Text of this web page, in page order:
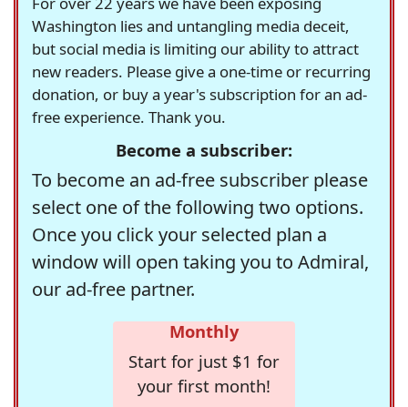
Washington lies and untangling media deceit,
but social media is limiting our ability to attract
new readers. Please give a one-time or recurring
donation, or buy a year's subscription for an ad-
free experience. Thank you.
Become a subscriber:
To become an ad-free subscriber please
select one of the following two options.
Once you click your selected plan a
window will open taking you to Admiral,
our ad-free partner.
Monthly
Start for just $1 for
your first month!